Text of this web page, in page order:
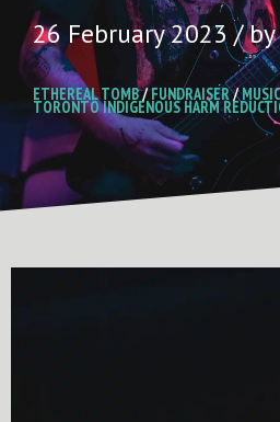
26 February 2023 /
ETHEREAL TOMB/FUNDRAISER/MUSIC
TORONTO INDIGENOUS HARM